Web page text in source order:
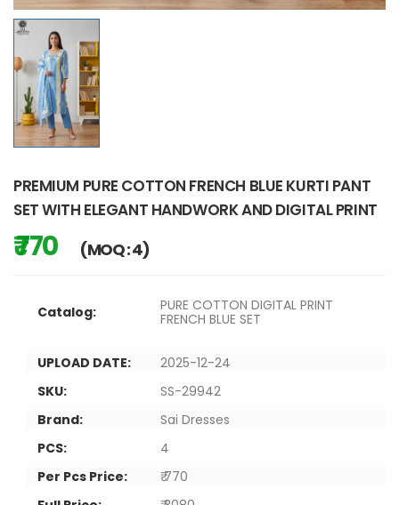
PREMIUM PURE COTTON FRENCH BLUE KURTI PANT
SET WITH ELEGANT HANDWORK AND DIGITAL PRINT
₹ 770 (MOQ : 4)
Catalog:
PURE COTTON DIGITAL PRINT
FRENCH BLUE SET
UPLOAD DATE:
2025-12-24
SKU:
SS-29942
Brand:
Sai Dresses
PCS:
4
Per Pcs Price:
₹ 770